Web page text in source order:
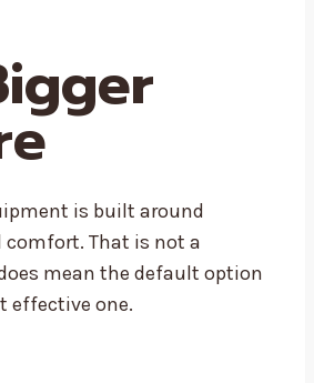
is built around
That is not a
mean the default option
effective one.